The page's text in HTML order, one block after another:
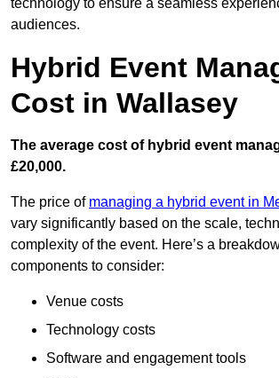
technology to ensure a seamless
audiences.
Hybrid Event
Cost in Wallasey
The average cost of hybrid event
£20,000.
The price of managing a hybrid event in
vary significantly based on the scale,
complexity of the event. Here’s a
components to consider:
Venue costs
Technology costs
Software and engagement tools